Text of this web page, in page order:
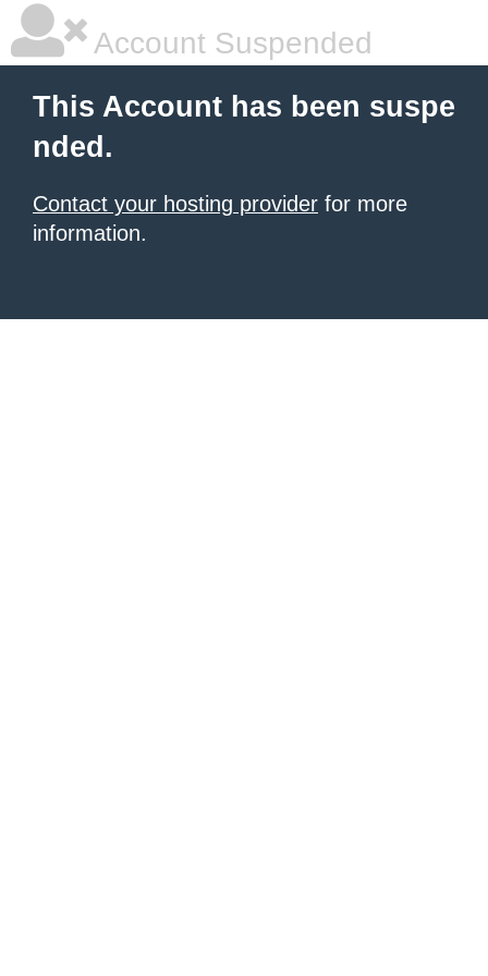
Account Suspended
This Account has been suspe
nded.
Contact your hosting provider for more
information.